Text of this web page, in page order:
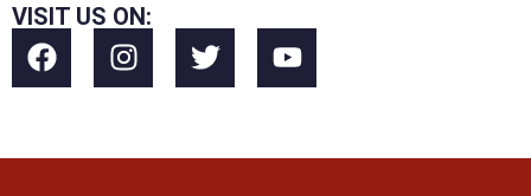
VISIT US ON: